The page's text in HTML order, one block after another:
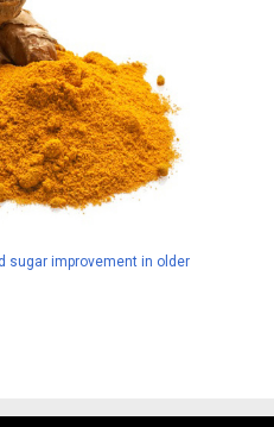
sugar improvement in older